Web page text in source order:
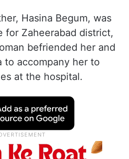
Hasina Begum, was
for Zaheerabad district,
befriended her and
to accompany her to
at the hospital.